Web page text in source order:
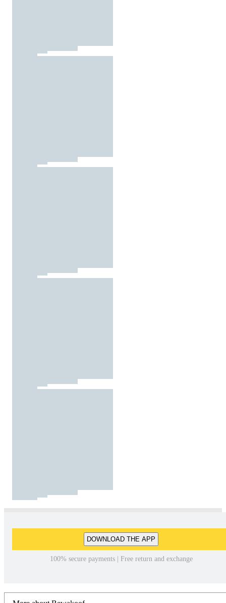
DOWNLOAD THE APP
100% secure payments | Free return and exchange